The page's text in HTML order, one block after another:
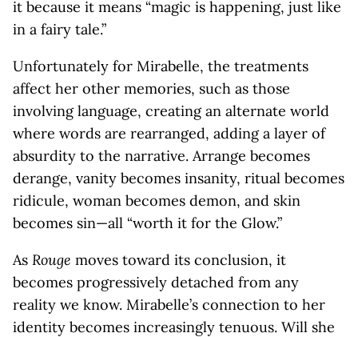
it because it means “magic is happening, just like
in a fairy tale.”
Unfortunately for Mirabelle, the treatments
affect her other memories, such as those
involving language, creating an alternate world
where words are rearranged, adding a layer of
absurdity to the narrative. Arrange becomes
derange, vanity becomes insanity, ritual becomes
ridicule, woman becomes demon, and skin
becomes sin—all “worth it for the Glow.”
As Rouge moves toward its conclusion, it
becomes progressively detached from any
reality we know. Mirabelle’s connection to her
identity becomes increasingly tenuous. Will she